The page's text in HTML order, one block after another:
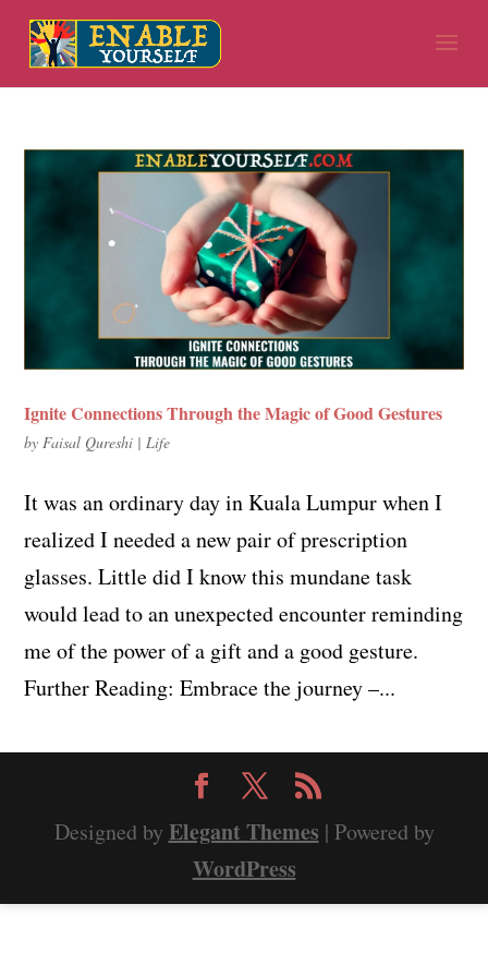
Ignite Connections Through the Magic of Good Gestures
by Faisal Qureshi | Life
It was an ordinary day in Kuala Lumpur when I
realized I needed a new pair of prescription
glasses. Little did I know this mundane task
would lead to an unexpected encounter reminding
me of the power of a gift and a good gesture.
Further Reading: Embrace the journey –...
Designed by Elegant Themes | Powered by
WordPress